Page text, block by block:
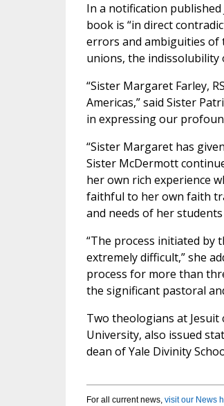
In a notification
book is “in direct
errors and ambiguities of
unions, the indissolubility
“Sister Margaret Farley,
Americas,” said Sister
in expressing our
“Sister Margaret has
Sister McDermott
her own rich experience
faithful to her own faith
and needs of her
“The process initiated by
extremely difficult,” she
process for more than
the significant pastoral
Two theologians at Jesuit
University, also issued
dean of Yale Divinity
For all current news, visit our News